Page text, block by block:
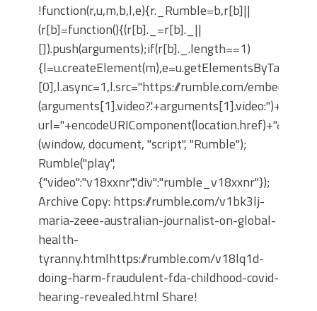
!function(r,u,m,b,l,e){r._Rumble=b,r[b]||
(r[b]=function(){(r[b]._=r[b]._||
[]).push(arguments);if(r[b]._.length==1)
[0],l.async=1,l.src="https://rumble.com/embedJS/
(arguments[1].video?'.'+arguments[1].video:'')+"/?
(window, document, "script", "Rumble");
Rumble("play",
{"video":"v18xxnr","div":"rumble_v18xxnr"});
Archive Copy: https://rumble.com/v1bk3lj-
maria-zeee-australian-journalist-on-global-
health-
tyranny.htmlhttps://rumble.com/v18lq1d-
doing-harm-fraudulent-fda-childhood-covid-
hearing-revealed.html Share!